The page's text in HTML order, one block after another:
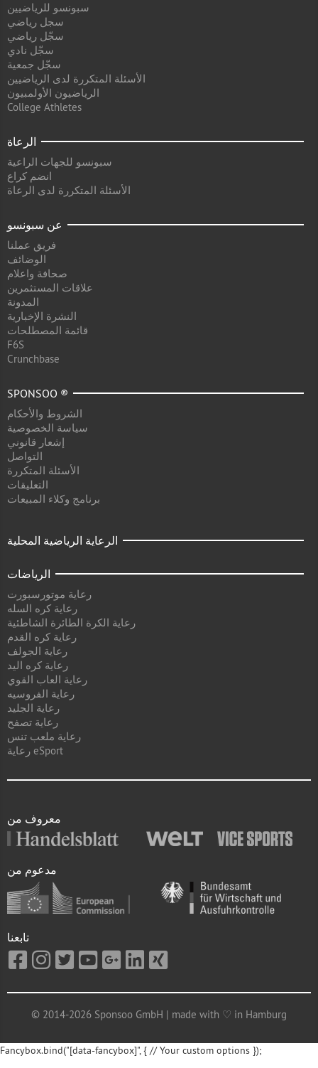
سبونسو للرياضيين
سجل رياضي
سجّل رياضي
سجّل نادي
سجّل جمعية
الأسئلة المتكررة لدى الرياضيين
الرياضيون الأولمبيون
College Athletes
الرعاة
سبونسو للجهات الراعية
انضم كراع
الأسئلة المتكررة لدى الرعاة
عن سبونسو
فريق عملنا
الوضائف
صحافة واعلام
علاقات المستثمرين
المدونة
النشرة الإخبارية
قائمة المصطلحات
F6S
Crunchbase
SPONSOO ®
الشروط والأحكام
سياسة الخصوصية
إشعار قانوني
التواصل
الأسئلة المتكررة
التعليقات
برنامج وكلاء المبيعات
الرعاية الرياضية المحلية
الرياضات
رعاية موتورسبورت
رعاية كره السله
رعاية الكرة الطائرة الشاطئية
رعاية كره القدم
رعاية الجولف
رعاية كره اليد
رعاية العاب القوي
رعاية الفروسيه
رعاية الجليد
رعاية تصفح
رعاية ملعب تنس
رعاية eSport
معروف من
مدعوم من
تابعنا
© 2014-2026 Sponsoo GmbH | made with ♡ in Hamburg
Fancybox.bind("[data-fancybox]", { // Your custom options });